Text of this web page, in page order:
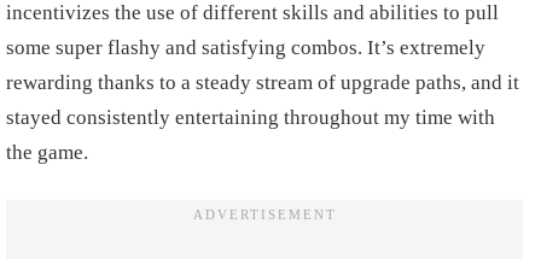
incentivizes the use of different skills and abilities to pull
some super flashy and satisfying combos. It’s extremely
rewarding thanks to a steady stream of upgrade paths, and it
stayed consistently entertaining throughout my time with
the game.